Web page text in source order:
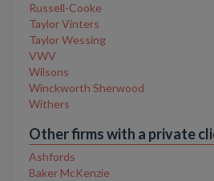
Russell-Cooke
Taylor Vinters
Taylor Wessing
VWV
Wilsons
Winckworth Sherwood
Withers
Other firms with a private
Ashfords
Baker McKenzie